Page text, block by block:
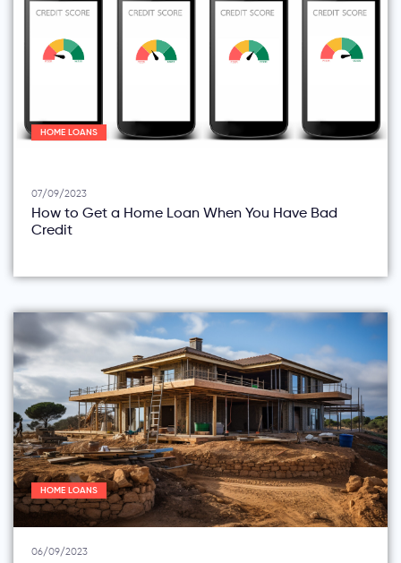
HOME LOANS
07/09/2023
How to Get a Home Loan When You Have Bad
Credit
HOME LOANS
06/09/2023